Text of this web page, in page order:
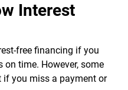
Interest
free financing if you
on time. However, some
if you miss a payment or